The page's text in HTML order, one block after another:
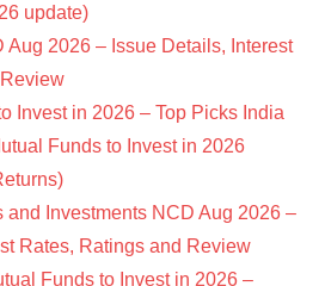
update)
Aug 2026 – Issue Details, Interest
Invest in 2026 – Top Picks India
Funds to Invest in 2026
and Investments NCD Aug 2026 –
Rates, Ratings and Review
Funds to Invest in 2026 –